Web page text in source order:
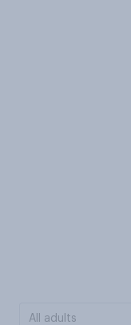
All adults